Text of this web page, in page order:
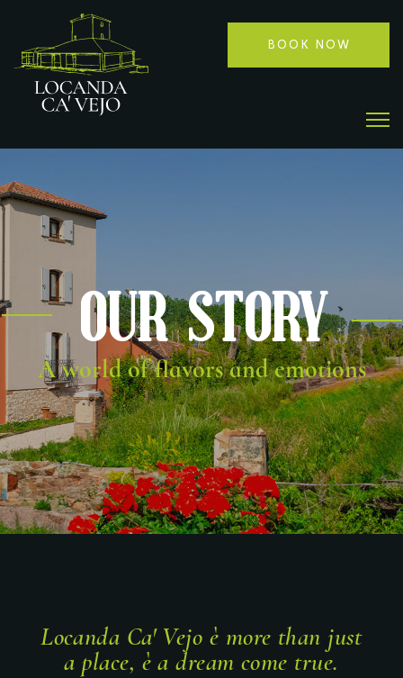
BOOK NOW
Our Story
A world of flavors and emotions
Locanda Ca' Vejo è more than just
a place, è a dream come true.